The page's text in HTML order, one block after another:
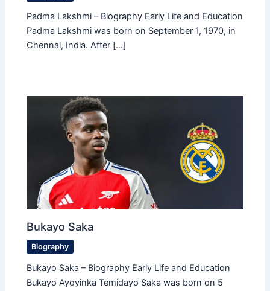
Padma Lakshmi – Biography Early Life and Education
Padma Lakshmi was born on September 1, 1970, in
Chennai, India. After […]
Bukayo Saka
Biography
Bukayo Saka – Biography Early Life and Education
Bukayo Ayoyinka Temidayo Saka was born on 5